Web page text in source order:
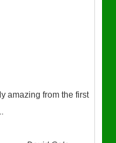
amazing from the first